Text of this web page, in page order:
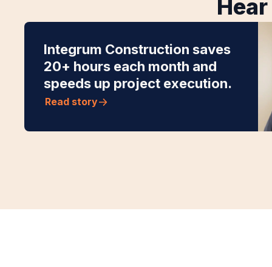
Integrum Construction saves
20+ hours each month and
speeds up project execution.
Read story